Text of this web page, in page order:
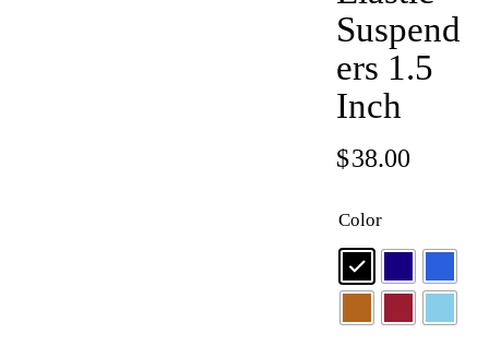
Suspend
ers 1.5
Inch
$38.00
Color